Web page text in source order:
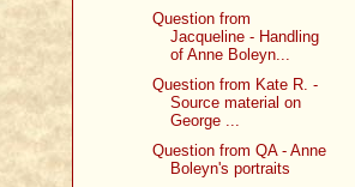
Question from
Jacqueline - Handling
of Anne Boleyn...
Question from Kate R. -
Source material on
George ...
Question from QA - Anne
Boleyn's portraits